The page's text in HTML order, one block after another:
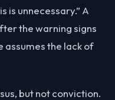
is unnecessary.” A
the warning signs
assumes the lack of
but not conviction.